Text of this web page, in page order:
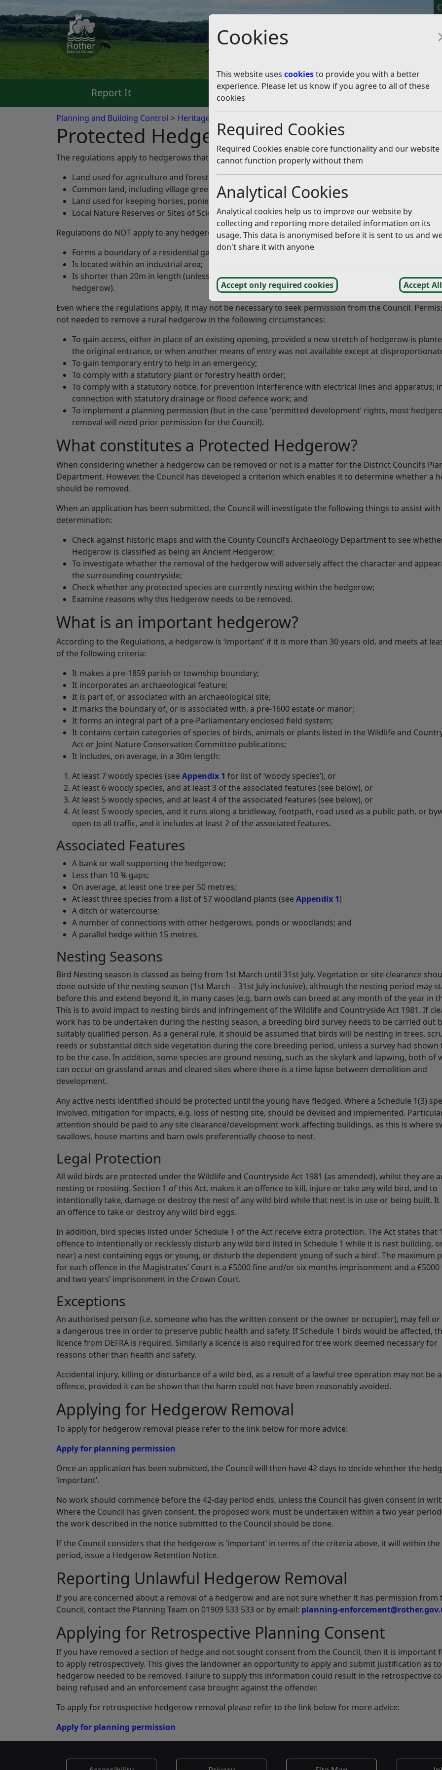
Cookies
This website uses cookiesto provide you with a better
experience. Please let us know if you agree to all of these
cookies
Required Cookies
Required Cookies enable core functionality and our website
cannot function properly without them
Analytical Cookies
Analytical cookies help us to improve our website by
collecting and reporting more detailed information on its
usage. This data is anonymised before it is sent to us and
don't share it with anyone
Accept only required cookies Accept All
Report It Pay It Apply For It
Planning and Building Control Heritage and Natural Environment
Protected Hedgerows
Listen
The regulations apply to hedgerows that are on, or alongside:
Land used for agriculture and forestry;
Common land, including village greens;
Land used for keeping horses, ponies or donkeys;
Local Nature Reserves or Sites of Scientific Interest.
Regulations do NOT apply to any hedgerow that:
Forms a boundary of a residential garden;
Is located within an industrial area;
Is shorter than 20m in length (unless both ends join up with other hedgerows and it is part of a
hedgerow).
Even where the regulations apply, it may not be necessary to seek permission from the Council.
not needed to remove a rural hedgerow in the following circumstances:
To gain access, either in place of an existing opening, provided a new stretch of hedgerow is
the original entrance, or when another means of entry was not available except at
To gain temporary entry to help in an emergency;
To comply with a statutory plant or forestry health order;
To comply with a statutory notice, for prevention interference with electrical lines and apparatus;
connection with statutory drainage or flood defence work; and
To implement a planning permission (but in the case ‘permitted development’ rights, most
removal will need prior permission for the Council).
What constitutes a Protected Hedgerow?
When considering whether a hedgerow can be removed or not is a matter for the District Council’s
Department. However, the Council has developed a criterion which enables it to determine whether a
should be removed.
When an application has been submitted, the Council will investigate the following things to assist with
determination:
Check against historic maps and with the County Council’s Archaeology Department to see
Hedgerow is classified as being an Ancient Hedgerow;
To investigate whether the removal of the hedgerow will adversely affect the character and
the surrounding countryside;
Check whether any protected species are currently nesting within the hedgerow;
Examine reasons why this hedgerow needs to be removed.
What is an important hedgerow?
According to the Regulations, a hedgerow is ‘important’ if it is more than 30 years old, and meets at
of the following criteria:
It makes a pre-1859 parish or township boundary;
It incorporates an archaeological feature;
It is part of, or associated with an archaeological site;
It marks the boundary of, or is associated with, a pre-1600 estate or manor;
It forms an integral part of a pre-Parliamentary enclosed field system;
It contains certain categories of species of birds, animals or plants listed in the Wildlife and
Act or Joint Nature Conservation Committee publications;
It includes, on average, in a 30m length:
At least 7 woody species (see Appendix 1 for list of ‘woody species’), or
At least 6 woody species, and at least 3 of the associated features (see below), or
At least 5 woody species, and at least 4 of the associated features (see below), or
At least 5 woody species, and it runs along a bridleway, footpath, road used as a public path, or
open to all traffic, and it includes at least 2 of the associated features.
Associated Features
A bank or wall supporting the hedgerow;
Less than 10 % gaps;
On average, at least one tree per 50 metres;
At least three species from a list of 57 woodland plants (see Appendix 1)
A ditch or watercourse;
A number of connections with other hedgerows, ponds or woodlands; and
A parallel hedge within 15 metres.
Nesting Seasons
Bird Nesting season is classed as being from 1st March until 31st July. Vegetation or site clearance
done outside of the nesting season (1st March – 31st July inclusive), although the nesting period may
before this and extend beyond it, in many cases (e.g. barn owls can breed at any month of the year in
This is to avoid impact to nesting birds and infringement of the Wildlife and Countryside Act 1981. If
work has to be undertaken during the nesting season, a breeding bird survey needs to be carried out
suitably qualified person. As a general rule, it should be assumed that birds will be nesting in trees,
reeds or substantial ditch side vegetation during the core breeding period, unless a survey had shown
to be the case. In addition, some species are ground nesting, such as the skylark and lapwing, both of
can occur on grassland areas and cleared sites where there is a time lapse between demolition and
development.
Any active nests identified should be protected until the young have fledged. Where a Schedule 1(3)
involved, mitigation for impacts, e.g. loss of nesting site, should be devised and implemented.
attention should be paid to any site clearance/development work affecting buildings, as this is where
swallows, house martins and barn owls preferentially choose to nest.
Legal Protection
All wild birds are protected under the Wildlife and Countryside Act 1981 (as amended), whilst they are
nesting or roosting. Section 1 of this Act, makes it an offence to kill, injure or take any wild bird, and to
intentionally take, damage or destroy the nest of any wild bird while that nest is in use or being built. It
an offence to take or destroy any wild bird eggs.
In addition, bird species listed under Schedule 1 of the Act receive extra protection. The Act states that
offence to intentionally or recklessly disturb any wild bird listed in Schedule 1 while it is nest building,
near) a nest containing eggs or young, or disturb the dependent young of such a bird’. The maximum
for each offence in the Magistrates’ Court is a £5000 fine and/or six months imprisonment and a £5000
and two years’ imprisonment in the Crown Court.
Exceptions
An authorised person (i.e. someone who has the written consent or the owner or occupier), may fell
a dangerous tree in order to preserve public health and safety. If Schedule 1 birds would be affected,
licence from DEFRA is required. Similarly a licence is also required for tree work deemed necessary for
reasons other than health and safety.
Accidental injury, killing or disturbance of a wild bird, as a result of a lawful tree operation may not be
offence, provided it can be shown that the harm could not have been reasonably avoided.
Applying for Hedgerow Removal
To apply for hedgerow removal please refer to the link below for more advice:
Apply for planning permission
Once an application has been submitted, the Council will then have 42 days to decide whether the
‘important’.
No work should commence before the 42-day period ends, unless the Council has given consent in
Where the Council has given consent, the proposed work must be undertaken within a two year
the work described in the notice submitted to the Council should be done.
If the Council considers that the hedgerow is ‘important’ in terms of the criteria above, it will within the
period, issue a Hedgerow Retention Notice.
Reporting Unlawful Hedgerow Removal
If you are concerned about a removal of a hedgerow and are not sure whether it has permission from
Council, contact the Planning Team on 01909 533 533 or by email: planning-
Applying for Retrospective Planning Consent
If you have removed a section of hedge and not sought consent from the Council, then it is important
to apply retrospectively. This gives the landowner an opportunity to apply and submit justification as
hedgerow needed to be removed. Failure to supply this information could result in the retrospective
being refused and an enforcement case brought against the offender.
To apply for retrospective hedgerow removal please refer to the link below for more advice:
Apply for planning permission